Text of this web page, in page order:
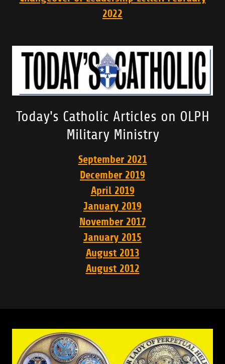
2022
Today's Catholic Articles on OLPH
Military Ministry
September 2021
December 2019
April 2019
January 2019
November 2017
January 2015
August 2013
August 2012